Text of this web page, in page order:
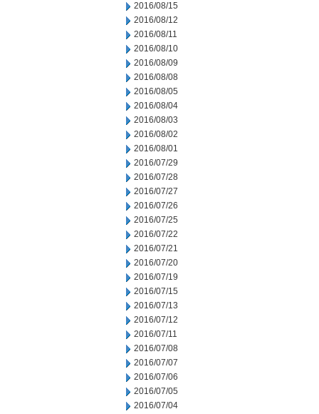
2016/08/15
2016/08/12
2016/08/11
2016/08/10
2016/08/09
2016/08/08
2016/08/05
2016/08/04
2016/08/03
2016/08/02
2016/08/01
2016/07/29
2016/07/28
2016/07/27
2016/07/26
2016/07/25
2016/07/22
2016/07/21
2016/07/20
2016/07/19
2016/07/15
2016/07/13
2016/07/12
2016/07/11
2016/07/08
2016/07/07
2016/07/06
2016/07/05
2016/07/04